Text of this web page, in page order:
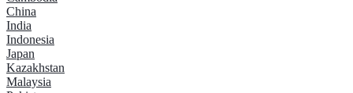
China
India
Indonesia
Japan
Kazakhstan
Malaysia